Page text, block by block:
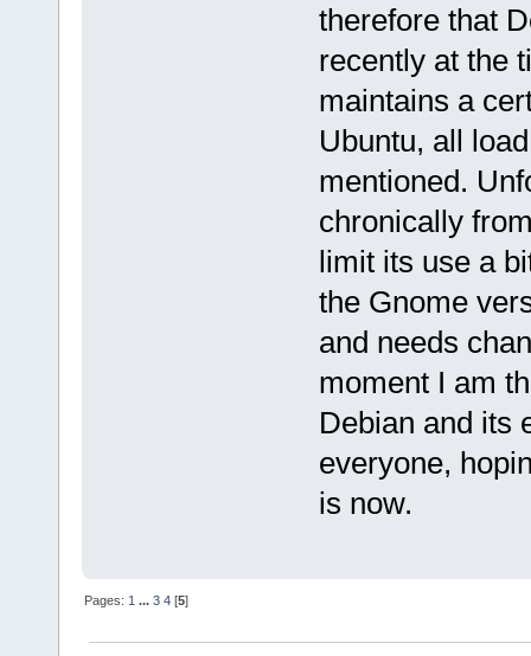
therefore that
recently at the
maintains a
Ubuntu, all
mentioned.
chronically
limit its use a
the Gnome
and needs
moment I am
Debian and its
everyone,
is now.
Pages: 1 ...3 4 [5]